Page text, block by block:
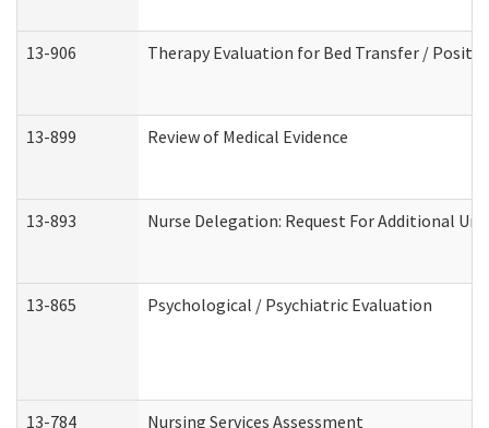
13-906 Therapy Evaluation for Bed Transfer /
13-899 Review of Medical Evidence
13-893 Nurse Delegation: Request For Additional
13-865 Psychological / Psychiatric Evaluation
13-784 Nursing Services Assessment